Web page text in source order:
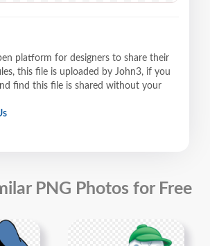
platform for designers to share their
this file is uploaded by John3, if you
find this file is shared without your
PNG Photos for Free